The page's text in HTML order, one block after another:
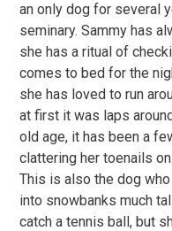
an only dog for several
seminary. Sammy has
she has a ritual of
comes to bed for the
she has loved to run
at first it was laps
old age, it has been a
clattering her toenails
This is also the dog
into snowbanks much
catch a tennis ball, but